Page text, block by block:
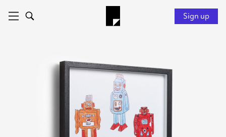
Sign up